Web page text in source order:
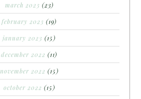
march 2023 (23)
february 2023 (19)
january 2023 (15)
december 2022 (11)
november 2022 (15)
october 2022 (15)